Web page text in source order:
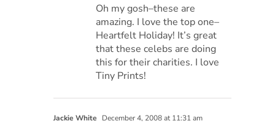
Oh my gosh–these are
amazing. I love the top one–
Heartfelt Holiday! It’s great
that these celebs are doing
this for their charities. I love
Tiny Prints!
Jackie White December 4, 2008 at 11:31 am